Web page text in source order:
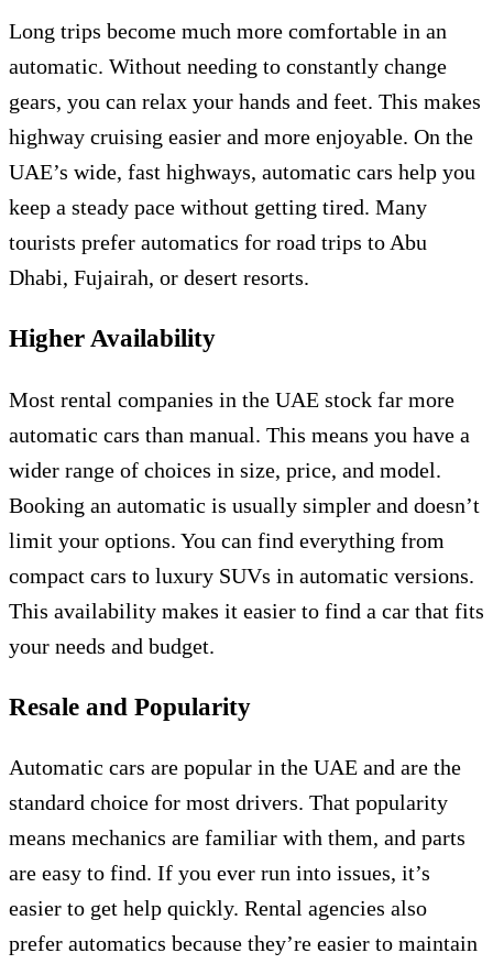
Long trips become much more comfortable in an
automatic. Without needing to constantly change
gears, you can relax your hands and feet. This makes
highway cruising easier and more enjoyable. On the
UAE’s wide, fast highways, automatic cars help you
keep a steady pace without getting tired. Many
tourists prefer automatics for road trips to Abu
Dhabi, Fujairah, or desert resorts.
Higher Availability
Most rental companies in the UAE stock far more
automatic cars than manual. This means you have a
wider range of choices in size, price, and model.
Booking an automatic is usually simpler and doesn’t
limit your options. You can find everything from
compact cars to luxury SUVs in automatic versions.
This availability makes it easier to find a car that fits
your needs and budget.
Resale and Popularity
Automatic cars are popular in the UAE and are the
standard choice for most drivers. That popularity
means mechanics are familiar with them, and parts
are easy to find. If you ever run into issues, it’s
easier to get help quickly. Rental agencies also
prefer automatics because they’re easier to maintain